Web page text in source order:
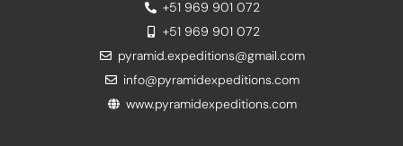
+51 969 901 072
+51 969 901 072
pyramid.expeditions@gmail.com
info@pyramidexpeditions.com
www.pyramidexpeditions.com